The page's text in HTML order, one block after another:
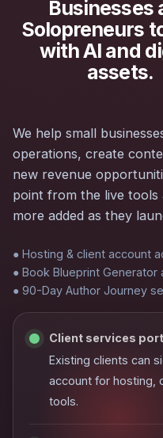
Businesses
Solopreneurs
with AI and
assets.
We help small
operations, create
new revenue
point from the live tools
more added as they
● Hosting & client account
● Book Blueprint Generator
● 90-Day Author Journey
Client services
Existing clients can
account for hosting,
tools.